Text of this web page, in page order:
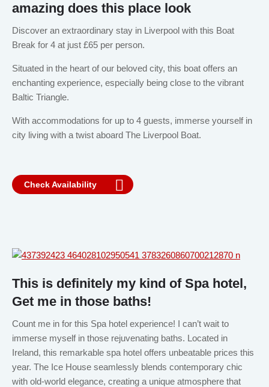
amazing does this place look
Discover an extraordinary stay in Liverpool with this Boat
Break for 4 at just £65 per person.
Situated in the heart of our beloved city, this boat offers an
enchanting experience, especially being close to the vibrant
Baltic Triangle.
With accommodations for up to 4 guests, immerse yourself in
city living with a twist aboard The Liverpool Boat.
Check Availability
This is definitely my kind of Spa hotel,
Get me in those baths!
Count me in for this Spa hotel experience! I can’t wait to
immerse myself in those rejuvenating baths. Located in
Ireland, this remarkable spa hotel offers unbeatable prices this
year. The Ice House seamlessly blends contemporary chic
with old-world elegance, creating a unique atmosphere that